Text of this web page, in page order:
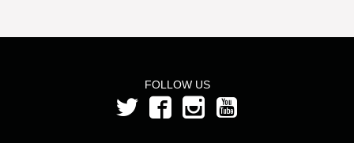
FOLLOW US